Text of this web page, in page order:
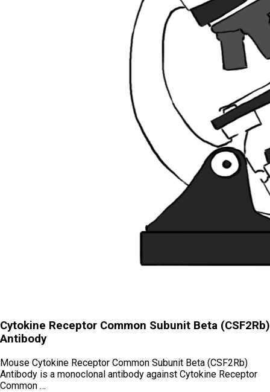
Cytokine Receptor Common Subunit Beta (CSF2Rb)
Antibody
Mouse Cytokine Receptor Common Subunit Beta (CSF2Rb)
Antibody is a monoclonal antibody against Cytokine Receptor
Common …